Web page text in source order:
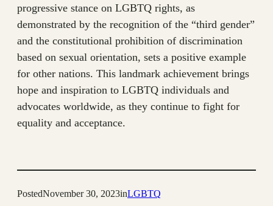
progressive stance on LGBTQ rights, as
demonstrated by the recognition of the “third gender”
and the constitutional prohibition of discrimination
based on sexual orientation, sets a positive example
for other nations. This landmark achievement brings
hope and inspiration to LGBTQ individuals and
advocates worldwide, as they continue to fight for
equality and acceptance.
PostedNovember 30, 2023inLGBTQ